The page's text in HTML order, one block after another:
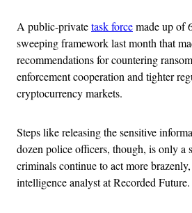
A public-privatetask forcemade up of
sweeping framework last month that
recommendations for countering
enforcement cooperation and tighter
cryptocurrency markets.
Steps like releasing the sensitive
dozen police officers, though, is only a
criminals continue to act more
intelligence analyst at Recorded Future.